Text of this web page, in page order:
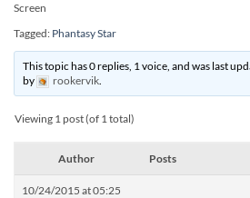
Screen
Tagged: Phantasy Star
This topic has 0 replies, 1 voice, and was last
by
rookervik.
Viewing 1 post (of 1 total)
Author Posts
10/24/2015 at 05:25